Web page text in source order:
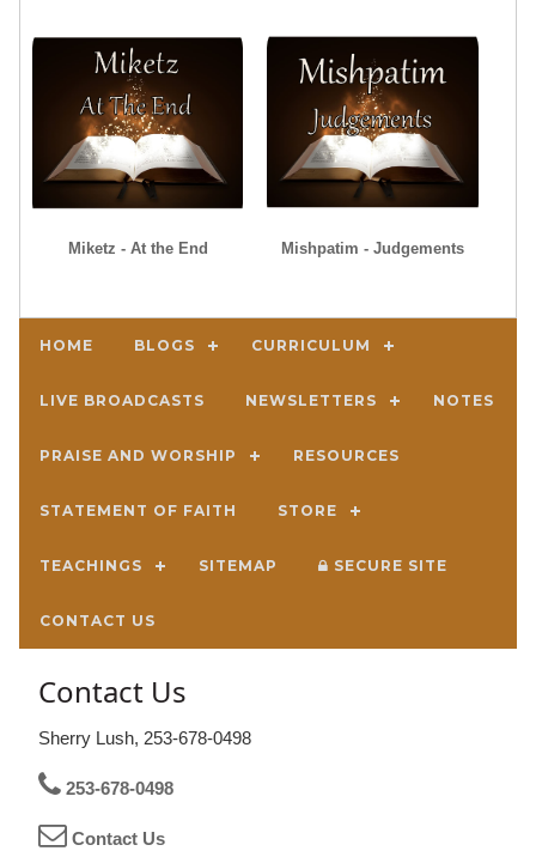
Miketz - At the End Mishpatim - Judgements
HOME BLOGS CURRICULUM
LIVE BROADCASTS NEWSLETTERS NOTES
PRAISE AND WORSHIP RESOURCES
STATEMENT OF FAITH STORE
TEACHINGS SITEMAP SECURE SITE
CONTACT US
Contact Us
Sherry Lush, 253-678-0498
253-678-0498
Contact Us